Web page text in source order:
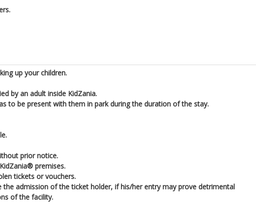
up your children.
by an adult inside KidZania.
to be present with them in park during the duration of the stay.
prior notice.
premises.
tickets or vouchers.
admission of the ticket holder, if his/her entry may prove detrimental
of the facility.